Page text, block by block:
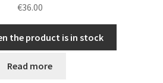
€36.00
the product is in stock
Read more